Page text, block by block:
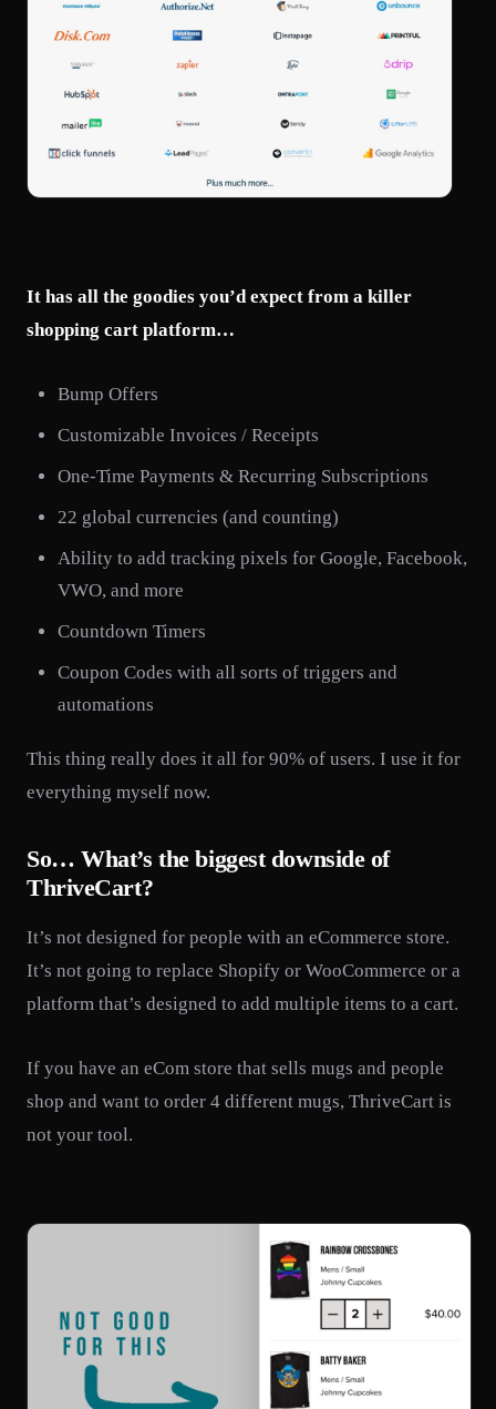
It has all the goodies you’d expect from a killer
shopping cart platform…
Bump Offers
Customizable Invoices / Receipts
One-Time Payments & Recurring Subscriptions
22 global currencies (and counting)
Ability to add tracking pixels for Google, Facebook,
VWO, and more
Countdown Timers
Coupon Codes with all sorts of triggers and
automations
This thing really does it all for 90% of users. I use it for
everything myself now.
So… What’s the biggest downside of
ThriveCart?
It’s not designed for people with an eCommerce store.
It’s not going to replace Shopify or WooCommerce or a
platform that’s designed to add multiple items to a cart.
If you have an eCom store that sells mugs and people
shop and want to order 4 different mugs, ThriveCart is
not your tool.